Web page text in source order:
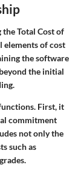
theTotal Cost of
elements of cost
the software
the initial
First, it
commitment
not only the
such as